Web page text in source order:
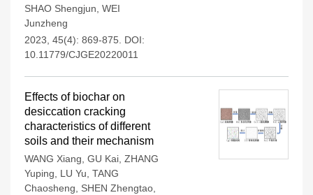
SHAO Shengjun WEI
Junzheng
2023, 45(4): 869-875.
DOI:
10.11779/CJGE20220011
Effects of biochar on
desiccation cracking
characteristics of different
soils and their mechanism
WANG Xiang GU Kai ZHANG
Yuping
LU Yu TANG
Chaosheng
SHEN Zhengtao